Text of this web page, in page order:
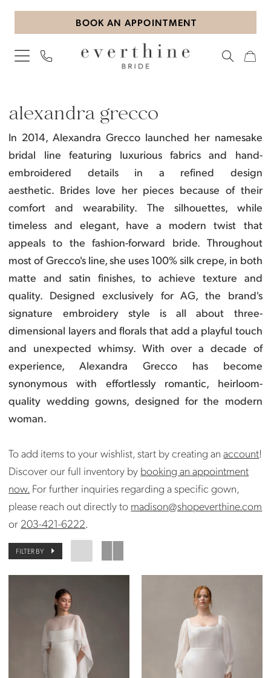
Skip
content
Skip
Enable
visually
Pause
dynamic
BOOK AN APPOINTMENT
Grecco
Accessories
Accessories
Everthine
Bride
alexandra grecco
In 2014, Alexandra Grecco launched her namesake
bridal line featuring luxurious fabrics and hand-
embroidered details in a refined design
aesthetic. Brides love her pieces because of their
comfort and wearability. The silhouettes, while
timeless and elegant, have a modern twist that
appeals to the fashion-forward bride. Throughout
most of Grecco's line, she uses 100% silk crepe, in both
matte and satin finishes, to achieve texture and
quality. Designed exclusively for AG, the brand's
signature embroidery style is all about three-
dimensional layers and florals that add a playful touch
and unexpected whimsy. With over a decade of
experience, Alexandra Grecco has become
synonymous with effortlessly romantic, heirloom-
quality wedding gowns, designed for the modern
woman.
To add items to your wishlist, start by creating anaccount!
Discover our full inventory by booking an appointment
now. For further inquiries regarding a specific gown,
please reach out directly to madison@shopeverthine.com
or 203-421-6222.
FILTER BY